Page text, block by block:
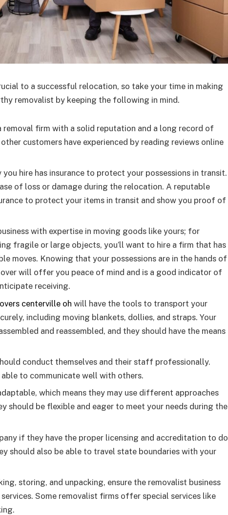
to a successful relocation, so take your time in making
removalist by keeping the following in mind.
removal firm with a solid reputation and a long record of
customers have experienced by reading reviews online
you hire has insurance to protect your possessions in transit.
of loss or damage during the relocation. A reputable
to protect your items in transit and show you proof of
with expertise in moving goods like yours; for
fragile or large objects, you’ll want to hire a firm that has
moves. Knowing that your possessions are in the hands of
will offer you peace of mind and is a good indicator of
receiving.
centerville oh will have the tools to transport your
including moving blankets, dollies, and straps. Your
and reassembled, and they should have the means
conduct themselves and their staff professionally.
to communicate well with others.
which means they may use different approaches
should be flexible and eager to meet your needs during the
if they have the proper licensing and accreditation to do
should also be able to travel state boundaries with your
storing, and unpacking, ensure the removalist business
services. Some removalist firms offer special services like